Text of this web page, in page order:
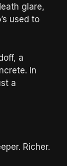
glare,
used to
a
In
a
Richer.